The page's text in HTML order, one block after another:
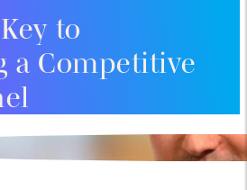
to
a Competitive